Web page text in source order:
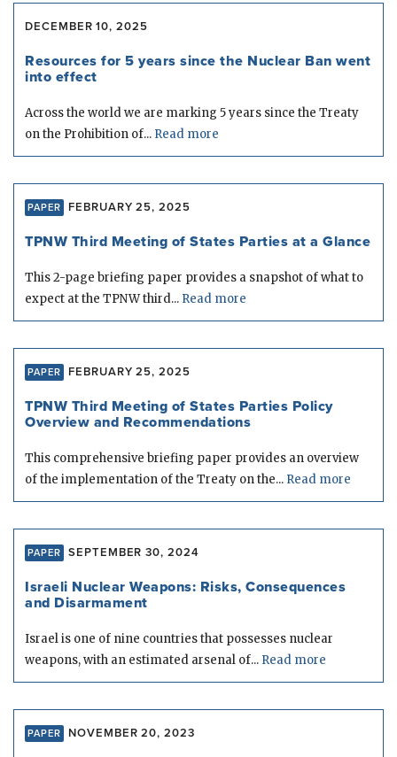
DECEMBER 10, 2025
Resources for 5 years since the Nuclear Ban went
into effect
Across the world we are marking 5 years since the Treaty
on the Prohibition of... Read more
PAPER FEBRUARY 25, 2025
TPNW Third Meeting of States Parties at a Glance
This 2-page briefing paper provides a snapshot of what to
expect at the TPNW third... Read more
PAPER FEBRUARY 25, 2025
TPNW Third Meeting of States Parties Policy
Overview and Recommendations
This comprehensive briefing paper provides an overview
of the implementation of the Treaty on the... Read more
PAPER SEPTEMBER 30, 2024
Israeli Nuclear Weapons: Risks, Consequences
and Disarmament
Israel is one of nine countries that possesses nuclear
weapons, with an estimated arsenal of... Read more
PAPER NOVEMBER 20, 2023